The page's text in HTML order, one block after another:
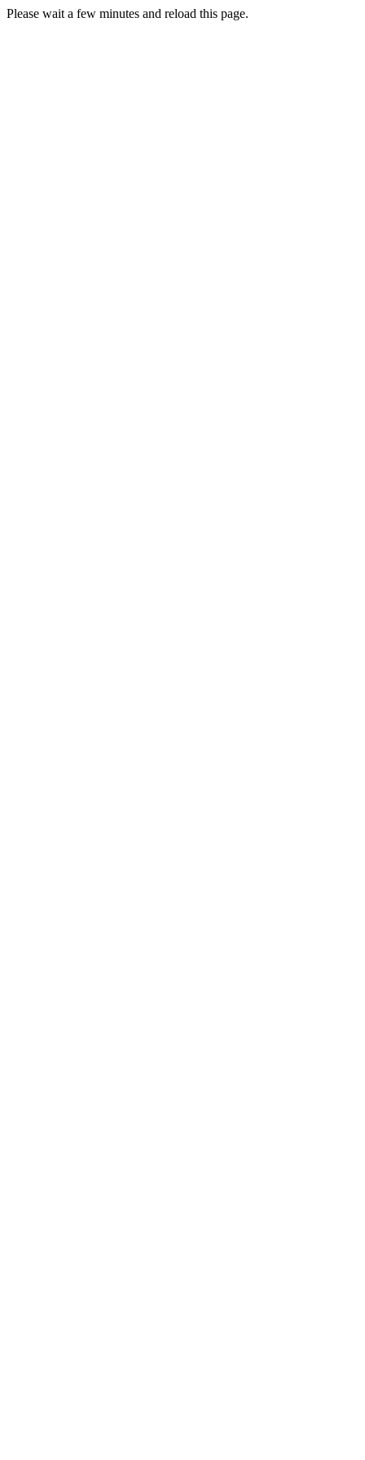
Please wait a few minutes and reload this page.